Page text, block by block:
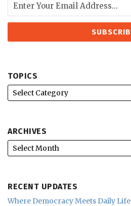
TOPICS
ARCHIVES
RECENT UPDATES
Where Democracy Meets Daily Life